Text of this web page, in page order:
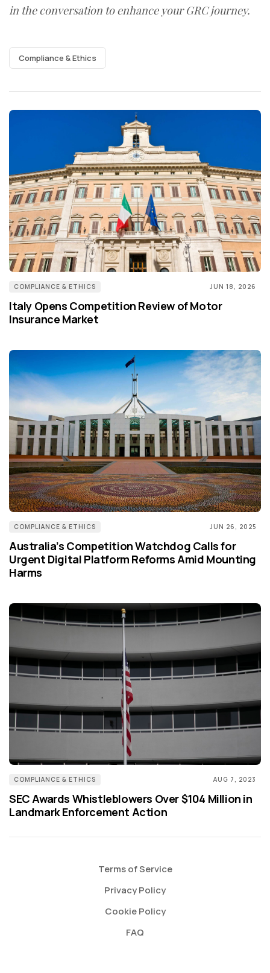
in the conversation to enhance your GRC journey.
Compliance & Ethics
COMPLIANCE & ETHICS JUN 18, 2026
Italy Opens Competition Review of Motor
Insurance Market
COMPLIANCE & ETHICS JUN 26, 2025
Australia’s Competition Watchdog Calls for
Urgent Digital Platform Reforms Amid Mounting
Harms
COMPLIANCE & ETHICS AUG 7, 2023
SEC Awards Whistleblowers Over $104 Million in
Landmark Enforcement Action
Terms of Service
Privacy Policy
Cookie Policy
FAQ